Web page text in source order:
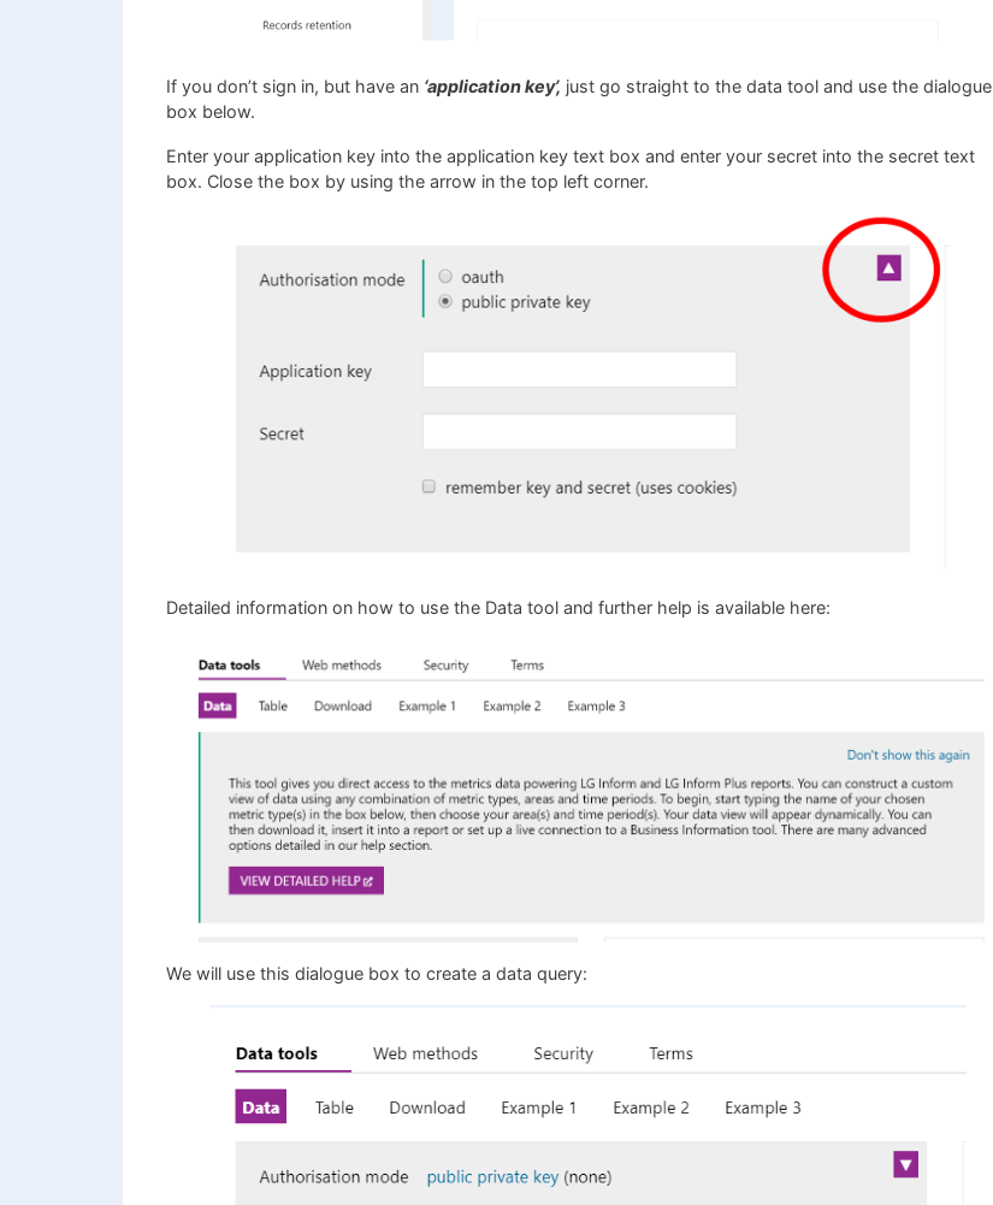
If you don’t sign in, but have an ‘application key’, just go straight to the data tool and use the dialogue
box below.
Enter your application key into the application key text box and enter your secret into the secret text
box. Close the box by using the arrow in the top left corner.
Detailed information on how to use the Data tool and further help is available here:
We will use this dialogue box to create a data query: